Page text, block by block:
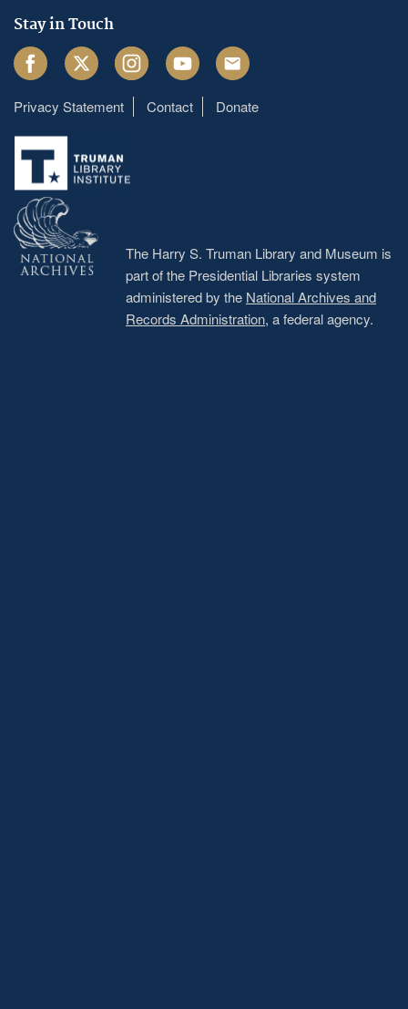
Stay in Touch
FacebookTwitter InstagramYoutube Email
Footer
menu
Privacy Statement Contact Donate
The Harry S. Truman Library and Museum is
part of the Presidential Libraries system
administered by the National Archives and
Records Administration, a federal agency.